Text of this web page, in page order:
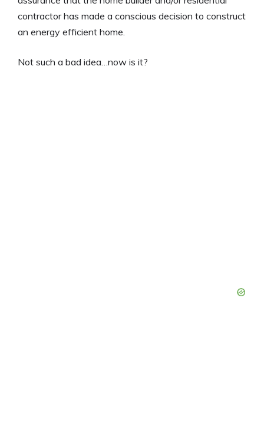
contractor has made a conscious decision to construct
an energy efficient home.
Not such a bad idea…now is it?